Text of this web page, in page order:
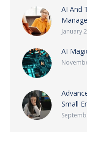
AI And
January
AI
Small